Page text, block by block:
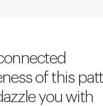
of this
you with